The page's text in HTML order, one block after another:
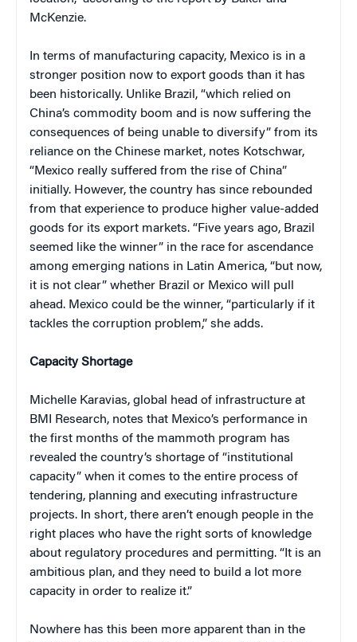
McKenzie.
In terms of manufacturing capacity, Mexico is in a
stronger position now to export goods than it has
been historically. Unlike Brazil, “which relied on
China’s commodity boom and is now suffering the
consequences of being unable to diversify” from its
reliance on the Chinese market, notes Kotschwar,
“Mexico really suffered from the rise of China”
initially. However, the country has since rebounded
from that experience to produce higher value-added
goods for its export markets. “Five years ago, Brazil
seemed like the winner” in the race for ascendance
among emerging nations in Latin America, “but now,
it is not clear” whether Brazil or Mexico will pull
ahead. Mexico could be the winner, “particularly if it
tackles the corruption problem,” she adds.
Capacity Shortage
Michelle Karavias, global head of infrastructure at
BMI Research, notes that Mexico’s performance in
the first months of the mammoth program has
revealed the country’s shortage of “institutional
capacity” when it comes to the entire process of
tendering, planning and executing infrastructure
projects. In short, there aren’t enough people in the
right places who have the right sorts of knowledge
about regulatory procedures and permitting. “It is an
ambitious plan, and they need to build a lot more
capacity in order to realize it.”
Nowhere has this been more apparent than in the